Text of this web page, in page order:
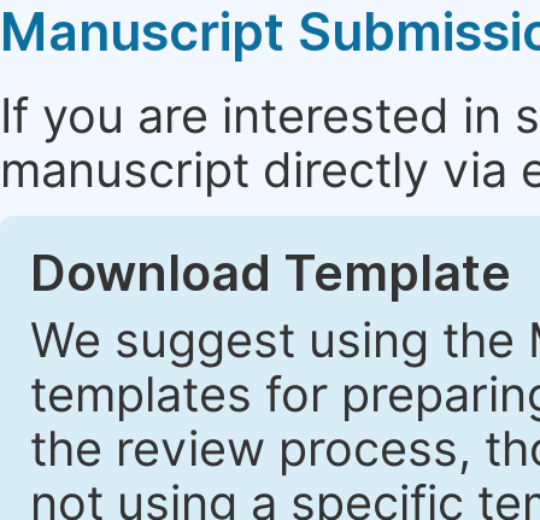
Manuscript
If you are interested in
manuscript directly via
Download Template
We suggest using the
templates for
the review process,
not using a specific